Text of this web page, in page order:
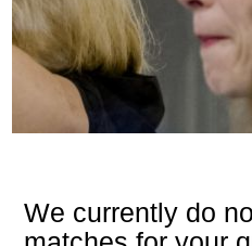
We currently do